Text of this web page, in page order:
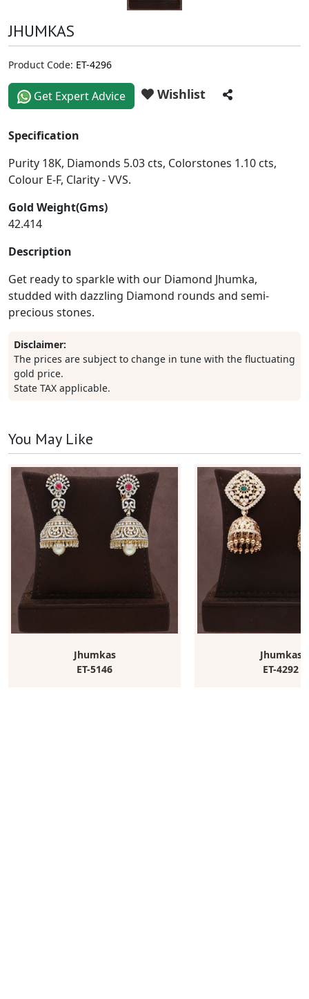
JHUMKAS
Product Code: ET-4296
Get Expert Advice Wishlist
Specification
Purity 18K, Diamonds 5.03 cts, Colorstones 1.10 cts,
Colour E-F, Clarity - VVS.
Gold Weight(Gms)
42.414
Description
Get ready to sparkle with our Diamond Jhumka,
studded with dazzling Diamond rounds and semi-
precious stones.
Disclaimer:
The prices are subject to change in tune with the fluctuating
gold price.
State TAX applicable.
You May Like
Jhumkas
ET-5146
Jhumkas
ET-4292